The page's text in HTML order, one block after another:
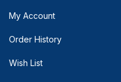
My Account
Order History
Wish List